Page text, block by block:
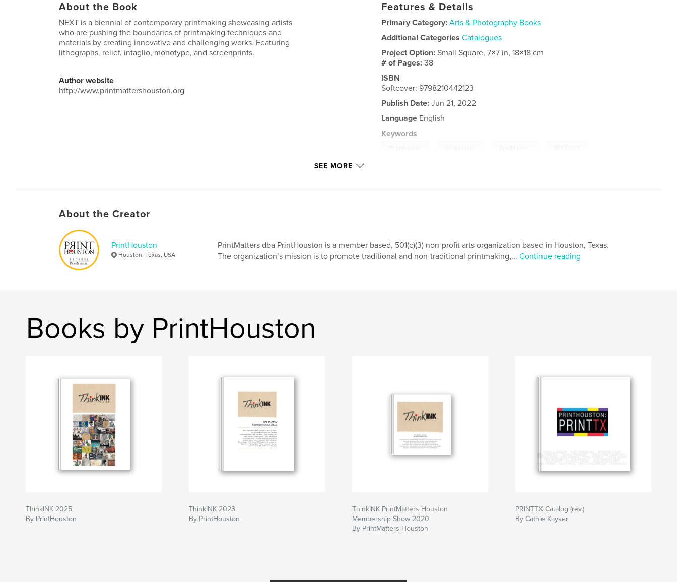
About the Book
NEXT is a biennial of contemporary printmaking showcasing artists
who are pushing the boundaries of printmaking techniques and
materials by creating innovative and challenging works. Featuring
lithographs, relief, intaglio, monotype, and screenprints.
Author website
http://www.printmattershouston.org
Features & Details
Primary Category: Arts & Photography Books
Additional Categories Catalogues
Project Option:Small Square, 7×7 in, 18×18 cm
# of Pages:38
ISBN
Softcover: 9798210442123
Publish Date: Jun 21, 2022
Language English
Keywords
SEE MORE
About the Creator
PrintHouston
Houston, Texas, USA
PrintMatters dba PrintHouston is a member based, 501(c)(3) non-profit arts organization based in Houston, Texas.
The organization’s mission is to promote traditional and non-traditional printmaking,... Continue reading
Books by PrintHouston
ThinkINK 2025
By PrintHouston
ThinkINK 2023
By PrintHouston
ThinkINK PrintMatters Houston
Membership Show 2020
By PrintMatters Houston
PRINTTX Catalog (rev.)
By Cathie Kayser